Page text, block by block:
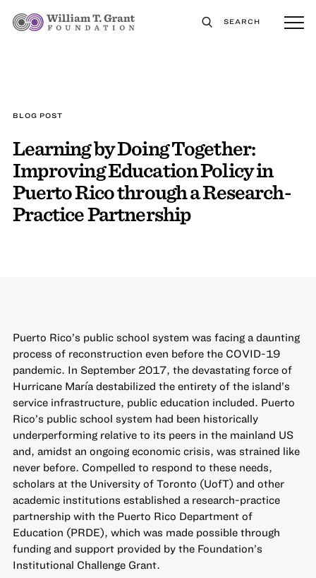
SEARCH
BLOG POST
Learning by Doing Together:
Improving Education Policy in
Puerto Rico through a Research-
Practice Partnership
Puerto Rico’s public school system was facing a daunting
process of reconstruction even before the COVID-19
pandemic. In September 2017, the devastating force of
Hurricane María destabilized the entirety of the island’s
service infrastructure, public education included. Puerto
Rico’s public school system had been historically
underperforming relative to its peers in the mainland US
and, amidst an ongoing economic crisis, was strained like
never before. Compelled to respond to these needs,
scholars at the University of Toronto (UofT) and other
academic institutions established a research-practice
partnership with the Puerto Rico Department of
Education (PRDE), which was made possible through
funding and support provided by the Foundation’s
Institutional Challenge Grant.